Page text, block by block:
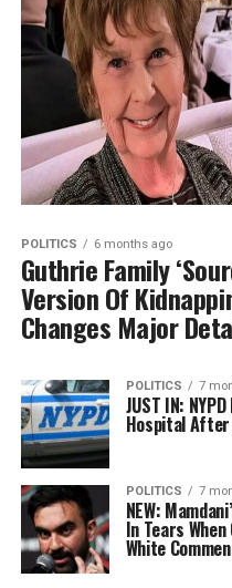
POLITICS 6 months ago
Guthrie Family
Version Of
Changes Major
POLITICS 7
JUST IN:
Hospital After
POLITICS 7
NEW:
In Tears
White